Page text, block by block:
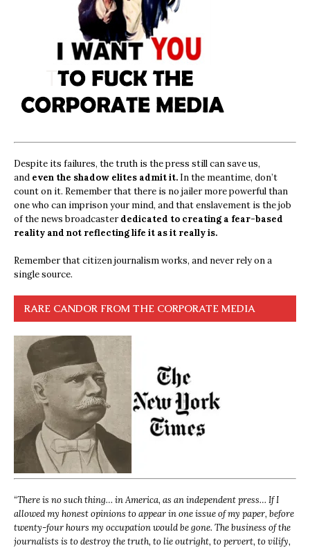
Despite its failures, the truth is the press still can save us,
and even the shadow elites admit it. In the meantime, don’t
count on it. Remember that there is no jailer more powerful than
one who can imprison your mind, and that enslavement is the job
of the news broadcasterdedicated to creating a fear-based
reality and not reflecting life it as it really is.
Remember that citizen journalism works, and never rely on a
single source.
RARE CANDOR FROM THE CORPORATE MEDIA
“There is no such thing… in America, as an independent press… If I
allowed my honest opinions to appear in one issue of my paper, before
twenty-four hours my occupation would be gone. The business of the
journalists is to destroy the truth, to lie outright, to pervert, to vilify,